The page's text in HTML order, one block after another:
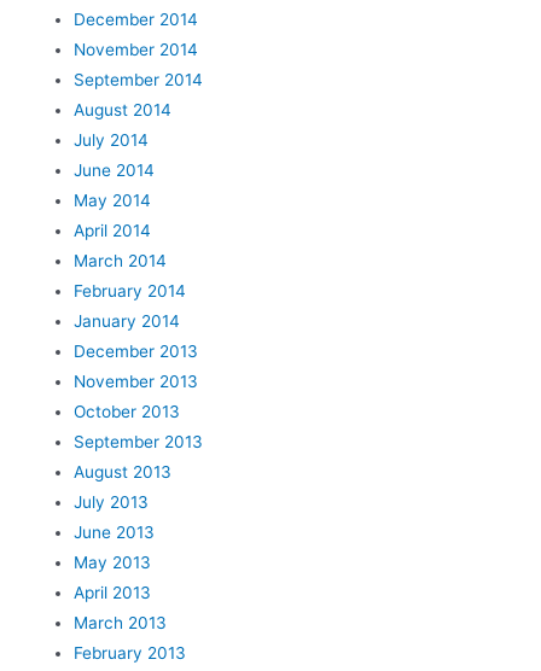
December 2014
November 2014
September 2014
August 2014
July 2014
June 2014
May 2014
April 2014
March 2014
February 2014
January 2014
December 2013
November 2013
October 2013
September 2013
August 2013
July 2013
June 2013
May 2013
April 2013
March 2013
February 2013